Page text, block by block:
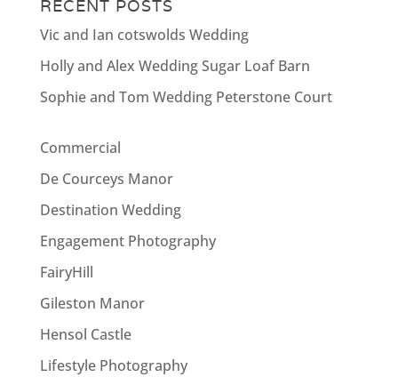
RECENT POSTS
Vic and Ian cotswolds Wedding
Holly and Alex Wedding Sugar Loaf Barn
Sophie and Tom Wedding Peterstone Court
Commercial
De Courceys Manor
Destination Wedding
Engagement Photography
FairyHill
Gileston Manor
Hensol Castle
Lifestyle Photography